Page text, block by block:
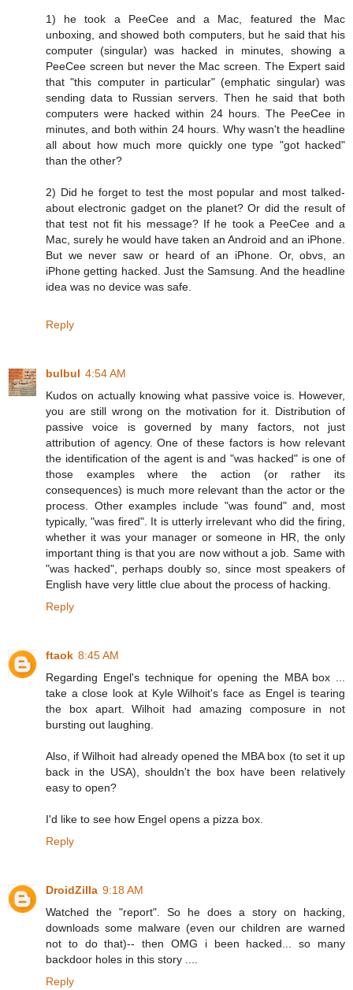
1) he took a PeeCee and a Mac, featured the Mac
unboxing, and showed both computers, but he said that his
computer (singular) was hacked in minutes, showing a
PeeCee screen but never the Mac screen. The Expert said
that "this computer in particular" (emphatic singular) was
sending data to Russian servers. Then he said that both
computers were hacked within 24 hours. The PeeCee in
minutes, and both within 24 hours. Why wasn't the headline
all about how much more quickly one type "got hacked"
than the other?
2) Did he forget to test the most popular and most talked-
about electronic gadget on the planet? Or did the result of
that test not fit his message? If he took a PeeCee and a
Mac, surely he would have taken an Android and an iPhone.
But we never saw or heard of an iPhone. Or, obvs, an
iPhone getting hacked. Just the Samsung. And the headline
idea was no device was safe.
Reply
bulbul 4:54 AM
Kudos on actually knowing what passive voice is. However,
you are still wrong on the motivation for it. Distribution of
passive voice is governed by many factors, not just
attribution of agency. One of these factors is how relevant
the identification of the agent is and "was hacked" is one of
those examples where the action (or rather its
consequences) is much more relevant than the actor or the
process. Other examples include "was found" and, most
typically, "was fired". It is utterly irrelevant who did the firing,
whether it was your manager or someone in HR, the only
important thing is that you are now without a job. Same with
"was hacked", perhaps doubly so, since most speakers of
English have very little clue about the process of hacking.
Reply
ftaok 8:45 AM
Regarding Engel's technique for opening the MBA box ...
take a close look at Kyle Wilhoit's face as Engel is tearing
the box apart. Wilhoit had amazing composure in not
bursting out laughing.
Also, if Wilhoit had already opened the MBA box (to set it up
back in the USA), shouldn't the box have been relatively
easy to open?
I'd like to see how Engel opens a pizza box.
Reply
DroidZilla 9:18 AM
Watched the "report". So he does a story on hacking,
downloads some malware (even our children are warned
not to do that)-- then OMG i been hacked... so many
backdoor holes in this story ....
Reply